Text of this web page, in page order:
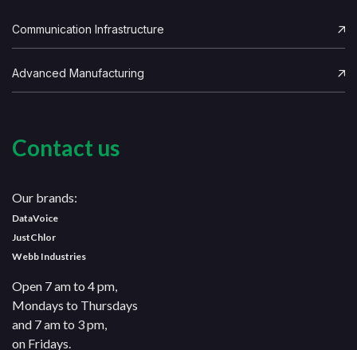
Communication Infrastructure
Advanced Manufacturing
Contact us
Our brands:
DataVoice
JustChlor
Webb Industries
Open 7 am to 4 pm,
Mondays to Thursdays
and 7 am to 3 pm,
on Fridays.